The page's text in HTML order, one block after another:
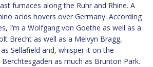
furnaces along the Ruhr and Rhine. A
acids hovers over Germany. According
I’m a Wolfgang von Goethe as well as a
Brecht as well as a Melvyn Bragg,
Sellafield and, whisper it on the
as much as Brunton Park.